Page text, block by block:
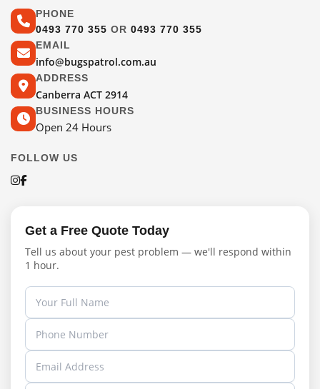
PHONE
0493 770 355 OR 0493 770 355
EMAIL
info@bugspatrol.com.au
ADDRESS
Canberra ACT 2914
BUSINESS HOURS
Open 24 Hours
FOLLOW US
Get a Free Quote Today
Tell us about your pest problem — we'll respond within
1 hour.